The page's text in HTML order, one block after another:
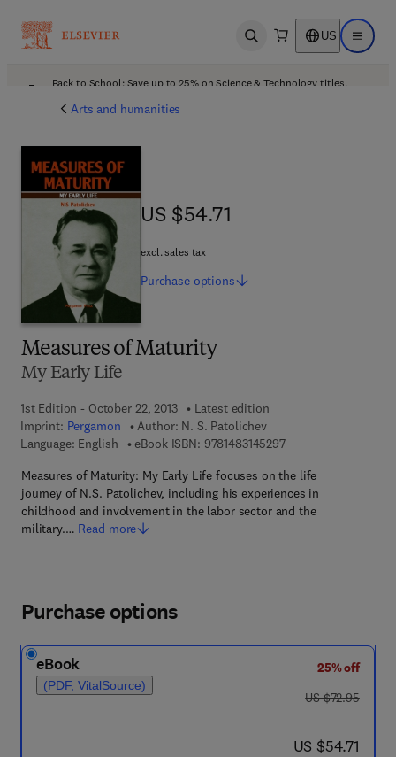
Open search US Open
Back to School: Save up to 25% on Science & Technology titles.
Arts and humanities
Measures of Maturity
My Early Life
1st Edition - October 22, 2013
Latest edition
Imprint: Pergamon Author: N. S. Patolichev
Language: English
eBook ISBN: 97814831452979 7 8 - 1 - 4 8 3 1 - 4
Measures of Maturity: My Early Life focuses on the life
journey of N.S. Patolichev, including his experiences in
childhood and involvement in the labor sector and the
military.… Read more
US $54.71
US $54.71
excl. sales tax
Purchase options
Purchase options
eBook
(PDF, VitalSource)
25% off
was US $72.95
US $72.95
now US $54.71
US $54.71